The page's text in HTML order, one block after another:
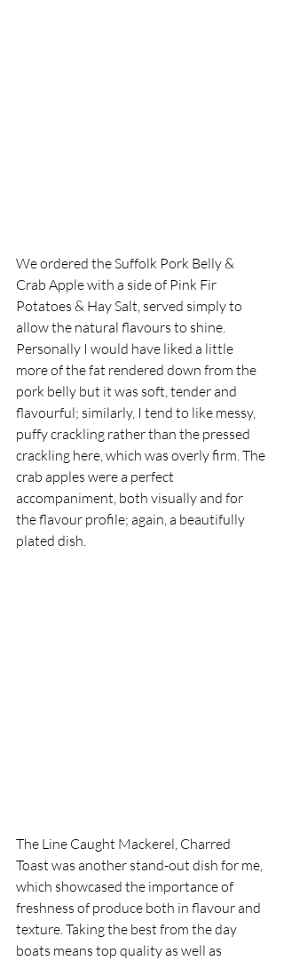
We ordered the Suffolk Pork Belly &
Crab Apple with a side of Pink Fir
Potatoes & Hay Salt, served simply to
allow the natural flavours to shine.
Personally I would have liked a little
more of the fat rendered down from the
pork belly but it was soft, tender and
flavourful; similarly, I tend to like messy,
puffy crackling rather than the pressed
crackling here, which was overly firm. The
crab apples were a perfect
accompaniment, both visually and for
the flavour profile; again, a beautifully
plated dish.
The Line Caught Mackerel, Charred
Toast was another stand-out dish for me,
which showcased the importance of
freshness of produce both in flavour and
texture. Taking the best from the day
boats means top quality as well as